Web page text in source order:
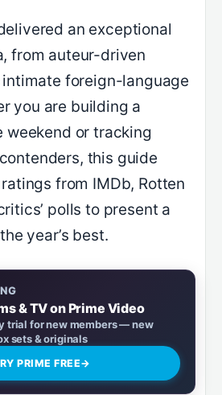
an exceptional
from auteur-driven
foreign-language
you are building a
or tracking
this guide
from IMDb, Rotten
polls to present a
year’s best.
& TV on Prime Video
trial for new members — new
sets & originals
PRIME FREE→